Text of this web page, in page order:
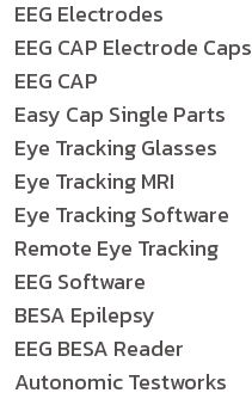
EEG Electrodes
EEG CAP Electrode Caps
EEG CAP
Easy Cap Single Parts
Eye Tracking Glasses
Eye Tracking MRI
Eye Tracking Software
Remote Eye Tracking
EEG Software
BESA Epilepsy
EEG BESA Reader
Autonomic Testworks